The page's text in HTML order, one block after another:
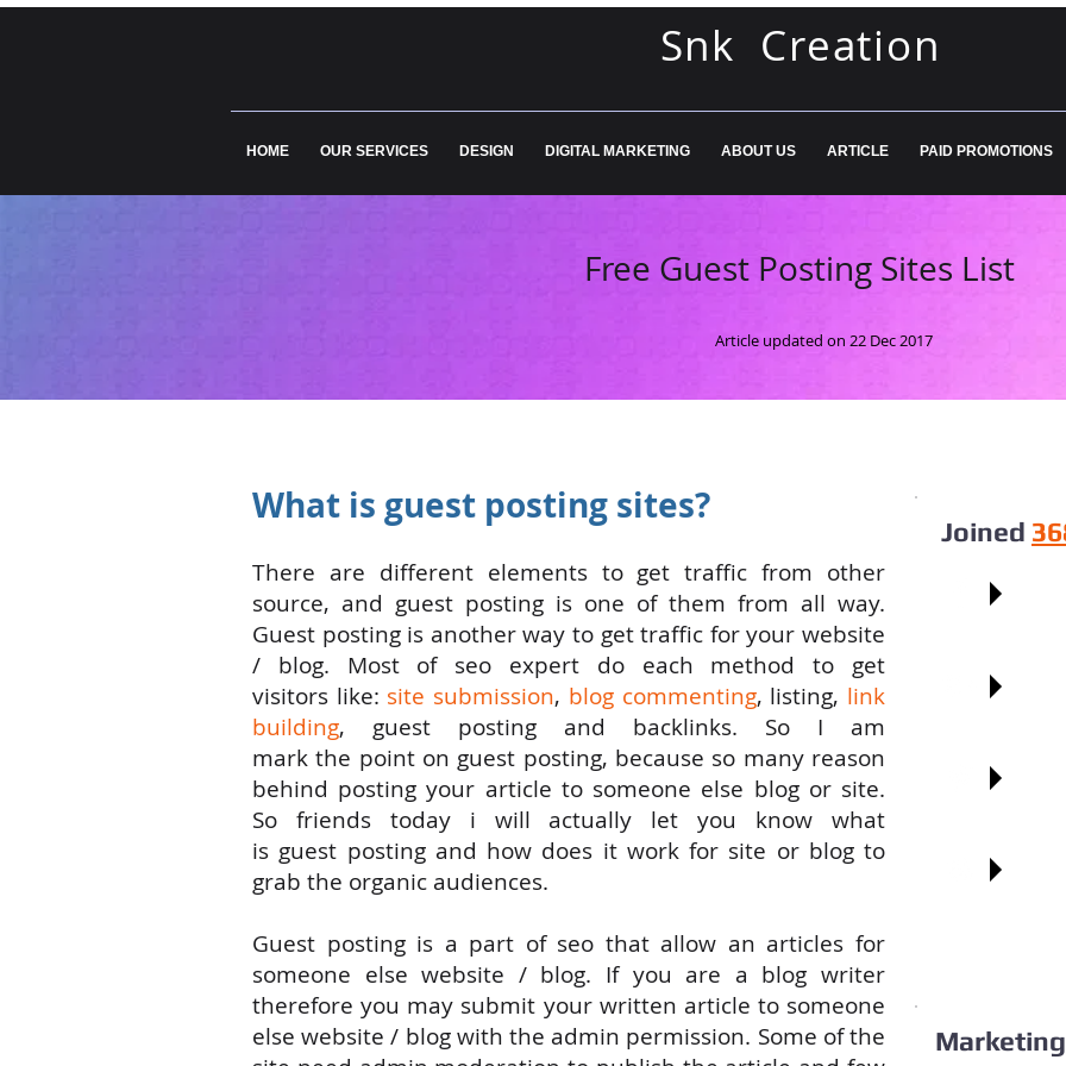
Snk Creation
HOME OUR SERVICES DESIGN DIGITAL MARKETING ABOUT US ARTICLE PAID PROMOTIONS
Free Guest Posting Sites List
Article updated on 22 Dec 2017
What is guest posting sites?
There are differentelements togettraffic from other
source, and guest posting is one of them from all way.
Guest posting is anotherway to gettraffic foryour website
/ blog. Most of seo expert do each methodto get
visitors like: site submission, blog commenting, listing, link
building, guest posting and backlinks. So I am
markthe point on guest posting, because so many reason
behind posting your article to someone else blogor site.
So friendstoday i will actually let you know what
is guest posting and how does it work for site or blog to
grab the organic audiences.
Guest posting is a part of seo thatallow an articlesfor
someone else website / blog. If you are a blog writer
thereforeyou may submit yourwritten article tosomeone
else website / blog with the admin permission. Some ofthe
Joined